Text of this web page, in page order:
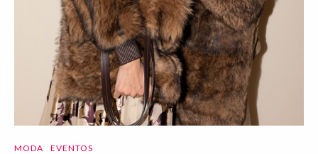
MODA EVENTOS